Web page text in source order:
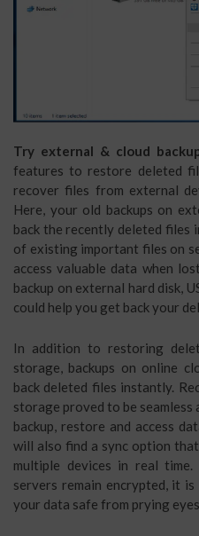
Try external & cloud
features to restore deleted
recover files from external
Here, your old backups on
back the recently deleted files
of existing important files on
access valuable data when
backup on external hard disk,
could help you get back your
In addition to restoring
storage, backups on online
back deleted files instantly.
storage proved to be
backup, restore and access
will also find a sync option
multiple devices in real
servers remain encrypted, it
your data safe from prying